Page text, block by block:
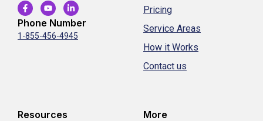
Phone Number
1-855-456-4945
Pricing
Service Areas
How it Works
Contact us
Resources More